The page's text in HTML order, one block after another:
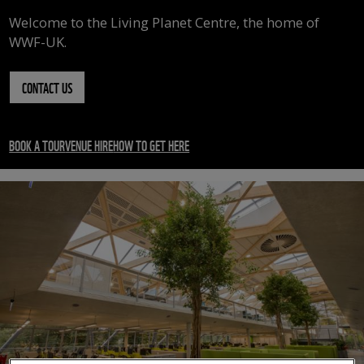
Welcome to the Living Planet Centre, the home of
WWF-UK.
CONTACT US
BOOK A TOURVENUE HIREHOW TO GET HERE